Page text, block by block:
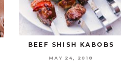
BEEF SHISH KABOBS
MAY 24, 2018